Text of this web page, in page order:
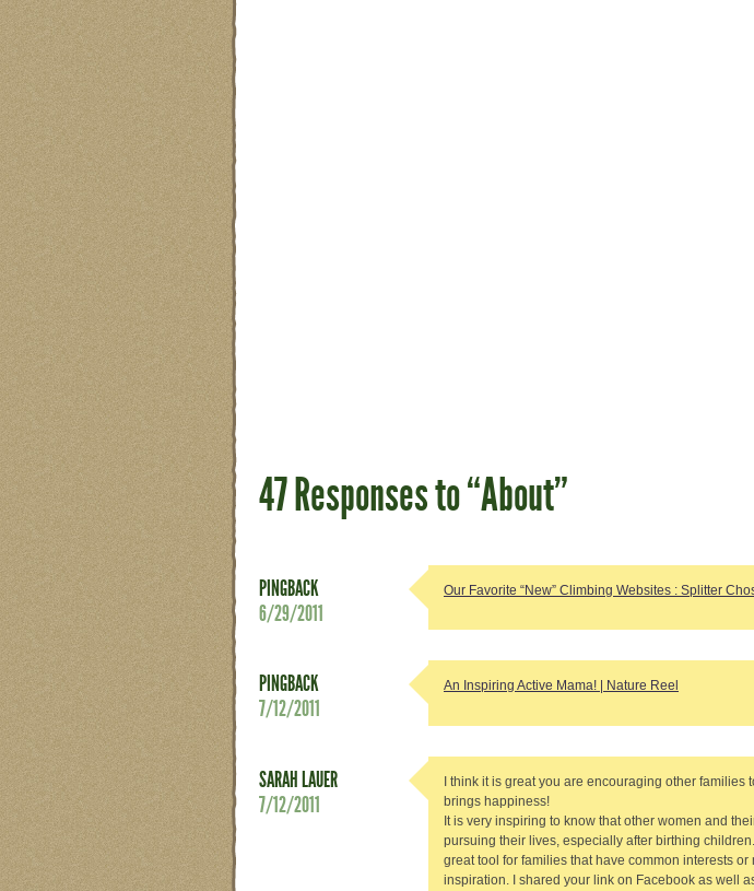
47 Responses to “About”
PINGBACK
6/29/2011
Our Favorite “New” Climbing Websites : Splitter
PINGBACK
7/12/2011
An Inspiring Active Mama! | Nature Reel
SARAH LAUER
7/12/2011
I think it is great you are encouraging other families
brings happiness!
It is very inspiring to know that other women and
pursuing their lives, especially after birthing
great tool for families that have common interests or
inspiration. I shared your link on Facebook as well